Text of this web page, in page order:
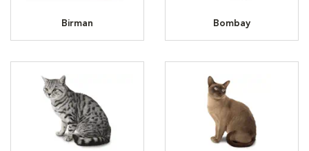
Birman Bombay